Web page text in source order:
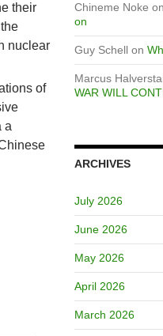
their
nuclear
of
a
Chineme Noke on
on
Guy Schellon
Marcus
WAR WILL
ARCHIVES
July 2026
June 2026
May 2026
April 2026
March 2026